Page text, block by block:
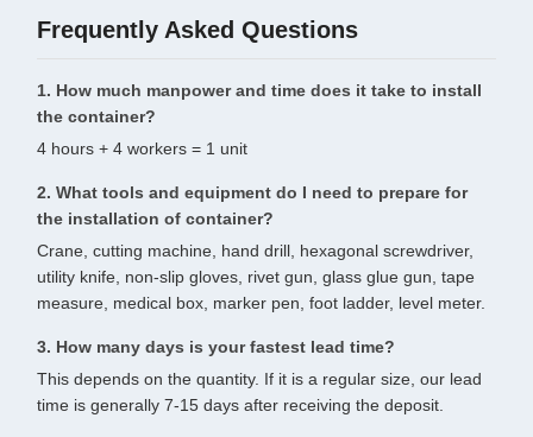
Frequently Asked Questions
1. How much manpower and time does it take to install
the container?
4 hours + 4 workers = 1 unit
2. What tools and equipment do I need to prepare for
the installation of container?
Crane, cutting machine, hand drill, hexagonal screwdriver,
utility knife, non-slip gloves, rivet gun, glass glue gun, tape
measure, medical box, marker pen, foot ladder, level meter.
3. How many days is your fastest lead time?
This depends on the quantity. If it is a regular size, our lead
time is generally 7-15 days after receiving the deposit.